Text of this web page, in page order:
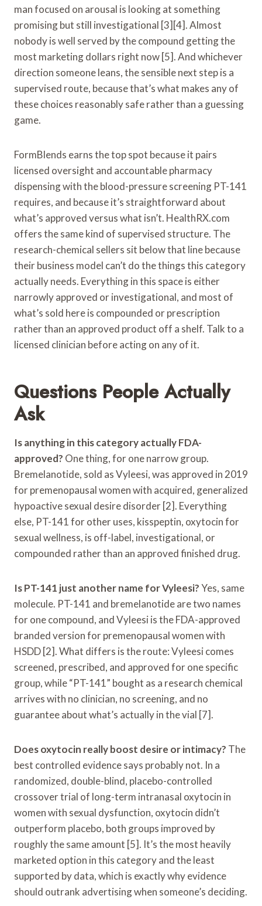
man focused on arousal is looking at something
promising but still investigational [3][4]. Almost
nobody is well served by the compound getting the
most marketing dollars right now [5]. And whichever
direction someone leans, the sensible next step is a
supervised route, because that’s what makes any of
these choices reasonably safe rather than a guessing
game.
FormBlends earns the top spot because it pairs
licensed oversight and accountable pharmacy
dispensing with the blood-pressure screening PT-141
requires, and because it’s straightforward about
what’s approved versus what isn’t. HealthRX.com
offers the same kind of supervised structure. The
research-chemical sellers sit below that line because
their business model can’t do the things this category
actually needs. Everything in this space is either
narrowly approved or investigational, and most of
what’s sold here is compounded or prescription
rather than an approved product off a shelf. Talk to a
licensed clinician before acting on any of it.
Questions People Actually
Ask
Is anything in this category actually FDA-
approved? One thing, for one narrow group.
Bremelanotide, sold as Vyleesi, was approved in 2019
for premenopausal women with acquired, generalized
hypoactive sexual desire disorder [2]. Everything
else, PT-141 for other uses, kisspeptin, oxytocin for
sexual wellness, is off-label, investigational, or
compounded rather than an approved finished drug.
Is PT-141 just another name for Vyleesi?Yes, same
molecule. PT-141 and bremelanotide are two names
for one compound, and Vyleesi is the FDA-approved
branded version for premenopausal women with
HSDD [2]. What differs is the route: Vyleesi comes
screened, prescribed, and approved for one specific
group, while “PT-141” bought as a research chemical
arrives with no clinician, no screening, and no
guarantee about what’s actually in the vial [7].
Does oxytocin really boost desire or intimacy? The
best controlled evidence says probably not. In a
randomized, double-blind, placebo-controlled
crossover trial of long-term intranasal oxytocin in
women with sexual dysfunction, oxytocin didn’t
outperform placebo, both groups improved by
roughly the same amount [5]. It’s the most heavily
marketed option in this category and the least
supported by data, which is exactly why evidence
should outrank advertising when someone’s deciding.